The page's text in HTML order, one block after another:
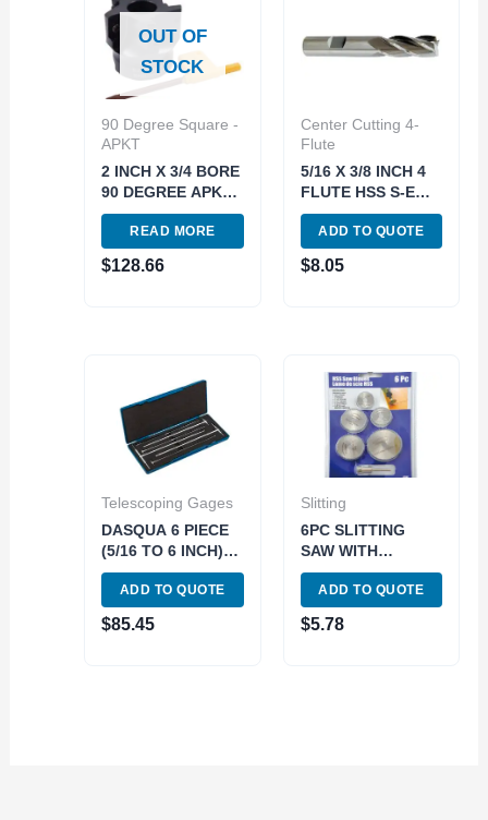
OUT OF
STOCK
90 Degree Square -
APKT
2 INCH X 3/4 BORE
90 DEGREE APKT-
160408
INDEXABLE FACE
MILL (2066-2000)
READ MORE
$128.66
Center Cutting 4-
Flute
5/16 X 3/8 INCH 4
FLUTE HSS S-E
CENTER-CUT END
MILL (5802-0312)
ADD TO QUOTE
$8.05
Telescoping Gages
DASQUA 6 PIECE
(5/16 TO 6 INCH)
12 INCH
TELESCOPING
GAGE SET*can
also use 5911-
ADD TO QUOTE
$85.45
Slitting
6PC SLITTING
SAW WITH
MANDREL SET (7/8
1 1-1/4&1-1/2
INCH) (5071-5000)
ADD TO QUOTE
$5.78